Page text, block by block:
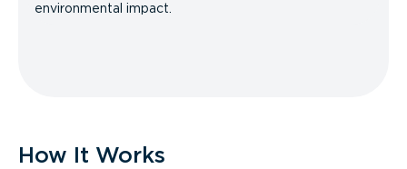
environmental impact.
How It Works